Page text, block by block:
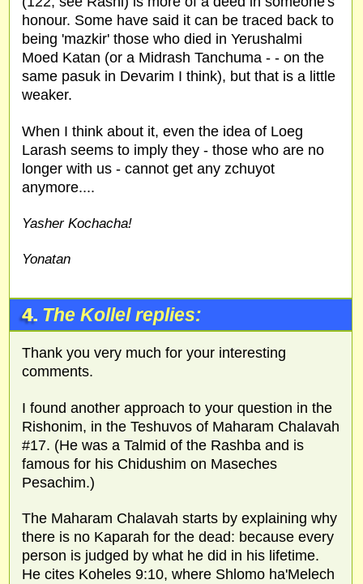
honour. Some have said it can be traced back to
being 'mazkir' those who died in Yerushalmi
Moed Katan (or a Midrash Tanchuma - - on the
same pasuk in Devarim I think), but that is a little
weaker.
When I think about it, even the idea of Loeg
Larash seems to imply they - those who are no
longer with us - cannot get any zchuyot
anymore....
Yasher Kochacha!
Yonatan
4. The Kollel replies:
Thank you very much for your interesting
comments.
I found another approach to your question in the
Rishonim, in the Teshuvos of Maharam Chalavah
#17. (He was a Talmid of the Rashba and is
famous for his Chidushim on Maseches
Pesachim.)
The Maharam Chalavah starts by explaining why
there is no Kaparah for the dead: because every
person is judged by what he did in his lifetime.
He cites Koheles 9:10, where Shlomo ha'Melech